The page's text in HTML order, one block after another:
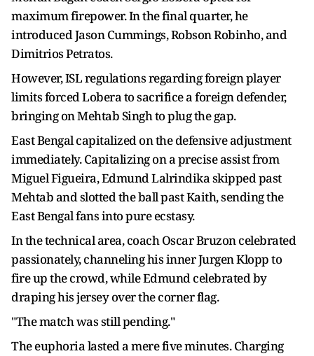
maximum firepower. In the final quarter, he
introduced Jason Cummings, Robson Robinho, and
Dimitrios Petratos.
However, ISL regulations regarding foreign player
limits forced Lobera to sacrifice a foreign defender,
bringing on Mehtab Singh to plug the gap.
East Bengal capitalized on the defensive adjustment
immediately. Capitalizing on a precise assist from
Miguel Figueira, Edmund Lalrindika skipped past
Mehtab and slotted the ball past Kaith, sending the
East Bengal fans into pure ecstasy.
In the technical area, coach Oscar Bruzon celebrated
passionately, channeling his inner Jurgen Klopp to
fire up the crowd, while Edmund celebrated by
draping his jersey over the corner flag.
"The match was still pending."
The euphoria lasted a mere five minutes. Charging